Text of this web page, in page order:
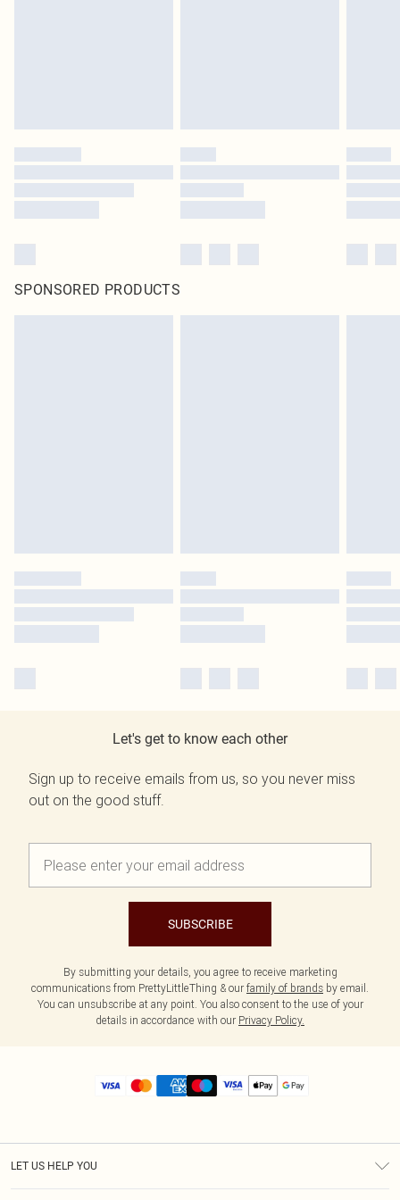
SPONSORED PRODUCTS
Let's get to know each other
Sign up to receive emails from us, so you never miss
out on the good stuff.
SUBSCRIBE
By submitting your details, you agree to receive marketing
communications from PrettyLittleThing & our family of brands by email.
You can unsubscribe at any point. You also consent to the use of your
details in accordance with our Privacy Policy.
LET US HELP YOU